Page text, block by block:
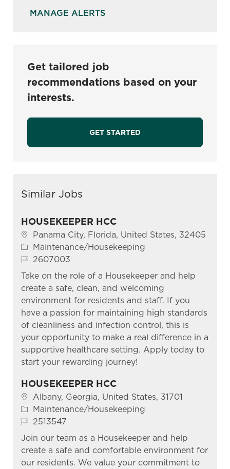
MANAGE ALERTS
Get tailored job
recommendations based on your
interests.
GET STARTED
Similar Jobs
HOUSEKEEPER HCC
Location
Panama City, Florida, United States, 32405
Category
Maintenance/Housekeeping
Job Id2607003
Take on the role of a Housekeeper and help
create a safe, clean, and welcoming
environment for residents and staff. If you
have a passion for maintaining high standards
of cleanliness and infection control, this is
your opportunity to make a real difference in a
supportive healthcare setting. Apply today to
start your rewarding journey!
HOUSEKEEPER HCC
Location
Albany, Georgia, United States, 31701
Category
Maintenance/Housekeeping
Job Id2513547
Join our team as a Housekeeper and help
create a safe and comfortable environment for
our residents. We value your commitment to